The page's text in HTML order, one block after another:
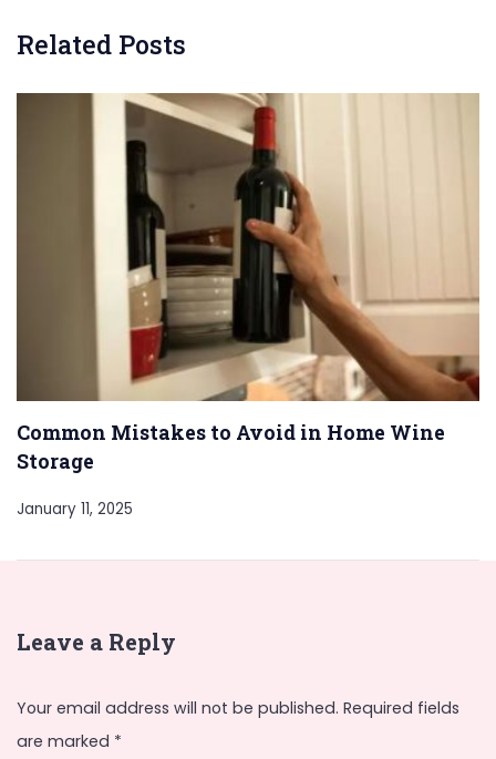
Related Posts
Common Mistakes to Avoid in Home Wine
Storage
January 11, 2025
Leave a Reply
Your email address will not be published. Required fields
are marked *